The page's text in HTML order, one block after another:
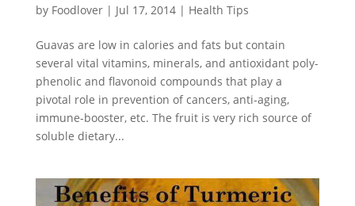
by Foodlover| Jul 17, 2014| Health Tips
Guavas are low in calories and fats but contain
several vital vitamins, minerals, and antioxidant poly-
phenolic and flavonoid compounds that play a
pivotal role in prevention of cancers, anti-aging,
immune-booster, etc. The fruit is very rich source of
soluble dietary...